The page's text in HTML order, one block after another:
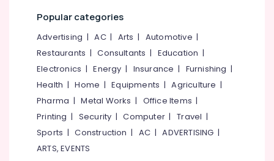
Popular categories
Advertising |AC| Arts | Automotive |
Restaurants |Consultants | Education |
Electronics |Energy | Insurance | Furnishing |
Health |Home |Equipments |Agriculture |
Pharma |Metal Works | Office Items |
Printing | Security |Computer |Travel |
Sports |Construction | AC |ADVERTISING |
ARTS, EVENTS